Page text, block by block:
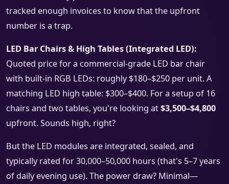
tracked enough invoices to know that the upfront
number is a trap.
LED Bar Chairs & High Tables (Integrated LED):
Quoted price for a commercial-grade LED bar chair
with built-in RGB LEDs: roughly $180–$250 per unit. A
matching LED high table: $300–$400. For a setup of 16
chairs and two tables, you're looking at$3,500–$4,800
upfront. Sounds high, right?
But the LED modules are integrated, sealed, and
typically rated for 30,000–50,000 hours (that's 5–7 years
of daily evening use). The power draw? Minimal—